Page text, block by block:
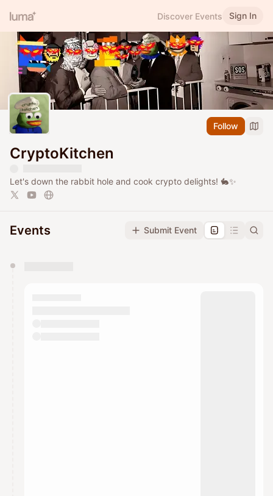
Discover Events Sign In
Follow
CryptoKitchen
Let's down the rabbit hole and cook crypto delights! 🐇✨
Events Submit Event